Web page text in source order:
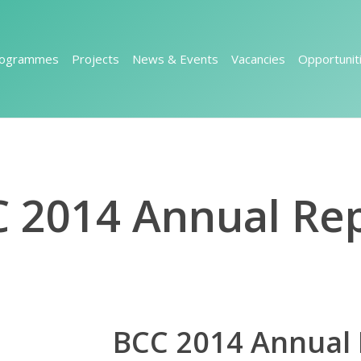
Projects News & Events Vacancies
2014 Annual
BCC 2014